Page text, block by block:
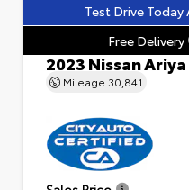
Test Drive
Free Delivery
2023 Nissan Ariya
Mileage 30,841